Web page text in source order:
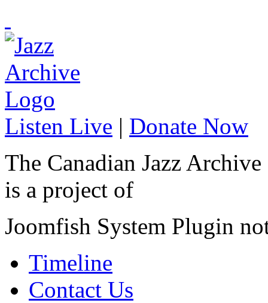
Listen Live | Donate Now
The Canadian Jazz Archive
is a project of
Joomfish System Plugin
Timeline
Contact Us